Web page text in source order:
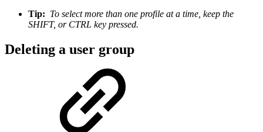
Tip: To select more than one profile at a time, keep the
SHIFT, or CTRL key pressed.
Deleting a user group